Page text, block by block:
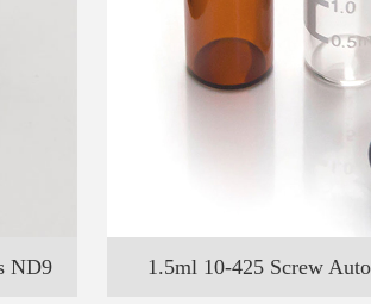
ND9 1.5ml 10-425 Screw